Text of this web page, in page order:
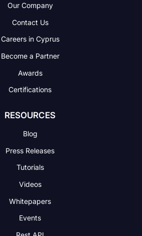
Our Company
Contact Us
Careers in Cyprus
Become a Partner
Awards
Certifications
RESOURCES
Blog
Press Releases
Tutorials
Videos
Whitepapers
Events